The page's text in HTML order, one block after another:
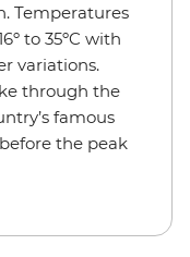
Temperatures
to 35ºC with
variations.
through the
famous
the peak